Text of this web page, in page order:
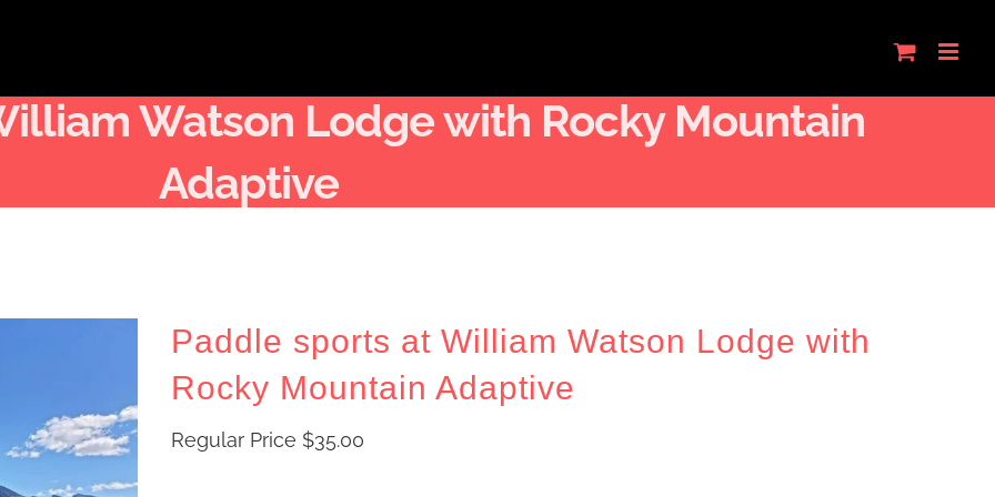
Watson Lodge with Rocky Mountain
Adaptive
Paddle sports at William Watson Lodge with
Rocky Mountain Adaptive
Regular Price $35.00